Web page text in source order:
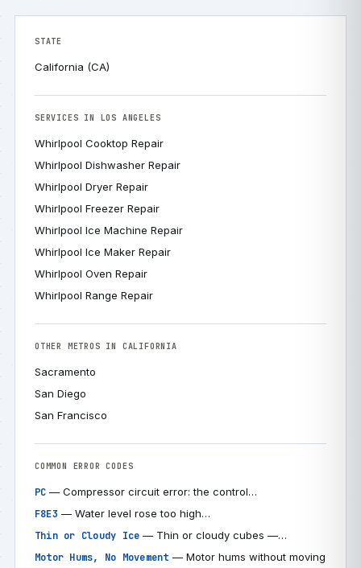
STATE
California (CA)
SERVICES IN LOS ANGELES
Whirlpool Cooktop Repair
Whirlpool Dishwasher Repair
Whirlpool Dryer Repair
Whirlpool Freezer Repair
Whirlpool Ice Machine Repair
Whirlpool Ice Maker Repair
Whirlpool Oven Repair
Whirlpool Range Repair
OTHER METROS IN CALIFORNIA
Sacramento
San Diego
San Francisco
COMMON ERROR CODES
PC — Compressor circuit error: the control…
F8E3 — Water level rose too high…
Thin or Cloudy Ice — Thin or cloudy cubes —…
Motor Hums, No Movement — Motor hums without moving